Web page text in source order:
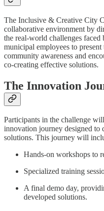
The Inclusive & Creative City
collaborative environment by
the real-world challenges
municipal employees to
community awareness and
co-creating effective solutions.
The Innovation
Participants in the challenge
innovation journey designed to
solutions. This journey will
Hands-on workshops to
Specialized training
A final demo day,
developed solutions.